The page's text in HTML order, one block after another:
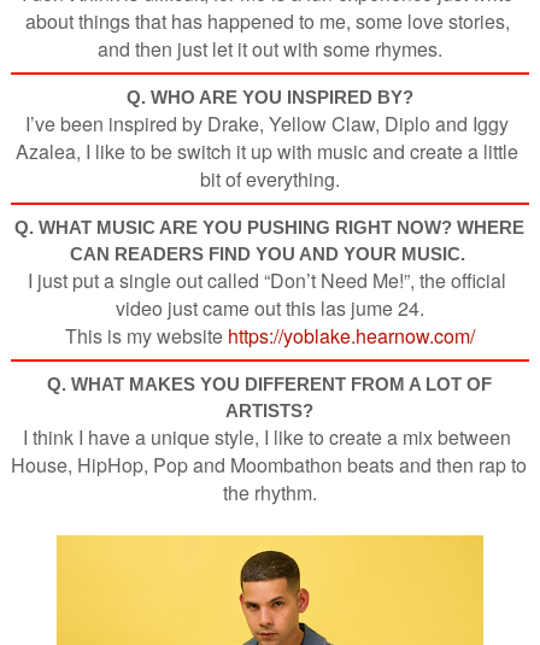
about things that has happened to me, some love stories,
and then just let it out with some rhymes.
Q. WHO ARE YOU INSPIRED BY?
I’ve been inspired by Drake, Yellow Claw, Diplo and Iggy
Azalea, I like to be switch it up with music and create a little
bit of everything.
Q.WHAT MUSIC ARE YOU PUSHING RIGHT NOW? WHERE
CAN READERS FIND YOU AND YOUR MUSIC.
I just put a single out called “Don’t Need Me!”, the official
video just came out this las jume 24.
This is my website https://yoblake.hearnow.com/
Q. WHAT MAKES YOU DIFFERENT FROM A LOT OF
ARTISTS?
I think I have a unique style, I like to create a mix between
House, HipHop, Pop and Moombathon beats and then rap to
the rhythm.